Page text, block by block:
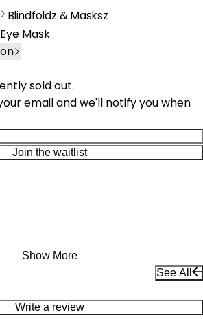
Blindfoldz & Masksz
Mask
sold out.
email and we'll notify you when
Join the waitlist
Show More
See All
Write a review